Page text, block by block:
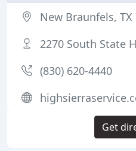
New Braunfels, TX
2270 South State
(830) 620-4440
Get